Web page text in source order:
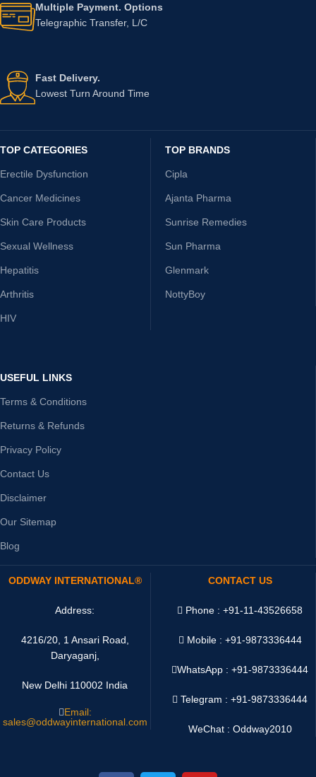
Multiple Payment. Options
Telegraphic Transfer, L/C
Fast Delivery.
Lowest Turn Around Time
TOP CATEGORIES
Erectile Dysfunction
Cancer Medicines
Skin Care Products
Sexual Wellness
Hepatitis
Arthritis
HIV
TOP BRANDS
Cipla
Ajanta Pharma
Sunrise Remedies
Sun Pharma
Glenmark
NottyBoy
USEFUL LINKS
Terms & Conditions
Returns & Refunds
Privacy Policy
Contact Us
Disclaimer
Our Sitemap
Blog
ODDWAY INTERNATIONAL®
Address:
4216/20, 1 Ansari Road,
Daryaganj,
New Delhi 110002 India
Email:
sales@oddwayinternational.com
CONTACT US
Phone : +91-11-43526658
Mobile : +91-9873336444
WhatsApp :+91-9873336444
Telegram : +91-9873336444
WeChat : Oddway2010